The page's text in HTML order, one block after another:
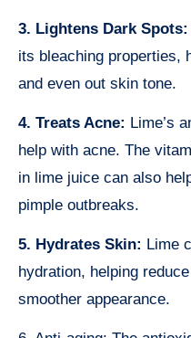
3. Lightens Dark Spots:
its bleaching properties,
and even out skin tone.
4. Treats Acne: Lime’s
help with acne. The
in lime juice can also
pimple outbreaks.
5. Hydrates Skin: Lime
hydration, helping
smoother appearance.